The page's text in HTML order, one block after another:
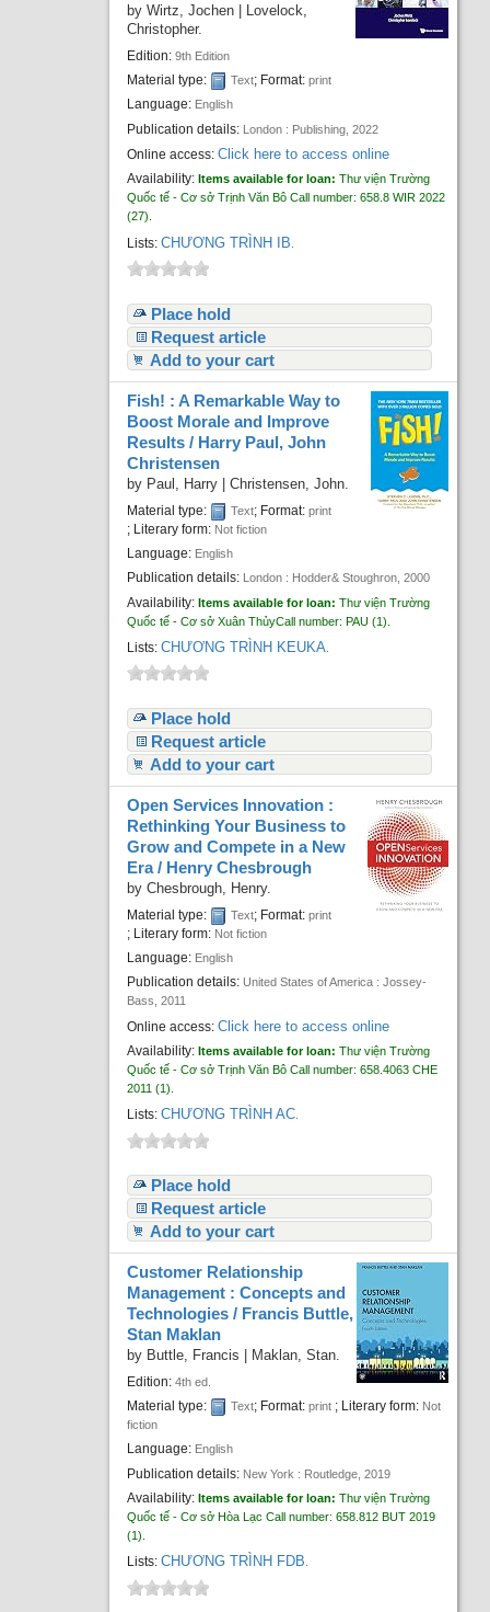
byWirtz, Jochen
Lovelock,
Christopher.
Edition:9th Edition
Material type: Text; Format:print
Language: English
Publication details: London : Publishing,2022
Online access:Click here to access online
Availability: Items available for loan:Thư viện Trường
Quốc tế - Cơ sở Trịnh Văn BôCall number:658.8 WIR 2022
(27).
Lists: CHƯƠNG TRÌNH IB
Place hold
Request article
Add to your cart
Fish! : A Remarkable Way to
Boost Morale and Improve
Results / Harry Paul, John
Christensen
by Paul, Harry |Christensen, John.
Material type: Text; Format:print
; Literary form: Not fiction
Language: English
Publication details: London : Hodder& Stoughron,2000
Availability:Items available for loan:Thư viện Trường
Quốc tế - Cơ sở Xuân ThủyCall number:PAU (1).
Lists: CHƯƠNG TRÌNH KEUKA
Place hold
Request article
Add to your cart
Open Services Innovation :
Rethinking Your Business to
Grow and Compete in a New
Era / Henry Chesbrough
byChesbrough, Henry.
Material type: Text; Format:print
; Literary form: Not fiction
Language: English
Publication details: United States of America :Jossey-
Bass,2011
Online access:Click here to access online
Availability:Items available for loan:Thư viện Trường
Quốc tế - Cơ sở Trịnh Văn BôCall number:658.4063 CHE
2011 (1).
Lists: CHƯƠNG TRÌNH AC.
Place hold
Request article
Add to your cart
Customer Relationship
Management : Concepts and
Technologies / Francis Buttle,
Stan Maklan
by Buttle, Francis Maklan, Stan.
Edition:4th ed.
Material type: Text; Format:print ; Literary form: Not
fiction
Language: English
Publication details: New York : Routledge,2019
Availability:Items available for loan:Thư viện Trường
Quốc tế - Cơ sở Hòa LạcCall number:658.812 BUT 2019
(1).
Lists: CHƯƠNG TRÌNH FDB.